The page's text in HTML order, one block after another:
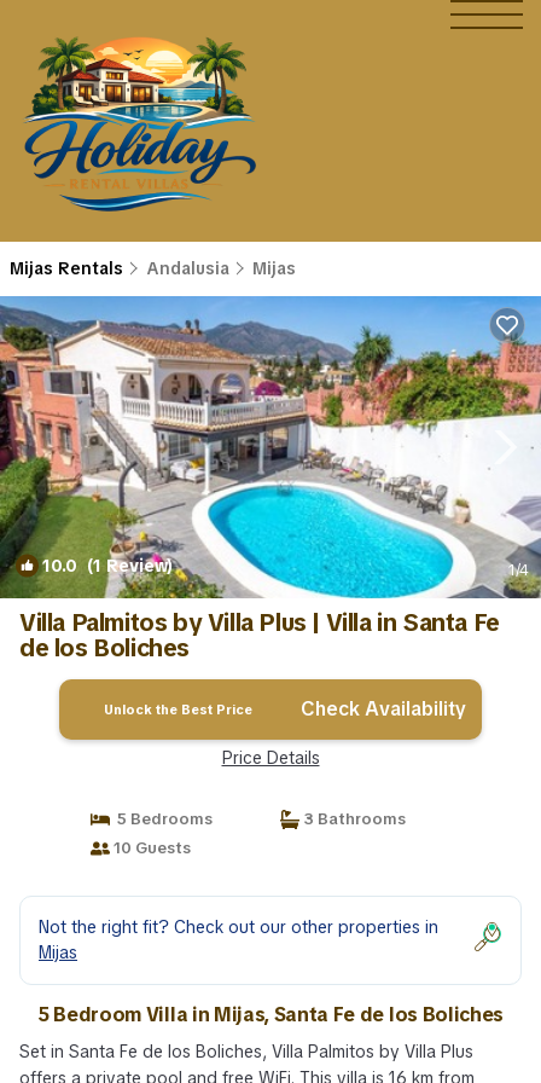
Mijas Rentals Andalusia Mijas
10.0 (1 Review) 1/4
Villa Palmitos by Villa Plus | Villa in Santa Fe
de los Boliches
Unlock the Best Price Check Availability
Price Details
5 Bedrooms
3 Bathrooms
10 Guests
Not the right fit? Check out our other properties in
Mijas
5 Bedroom Villa in Mijas, Santa Fe de los Boliches
Set in Santa Fe de los Boliches, Villa Palmitos by Villa Plus
offers a private pool and free WiFi. This villa is 16 km from